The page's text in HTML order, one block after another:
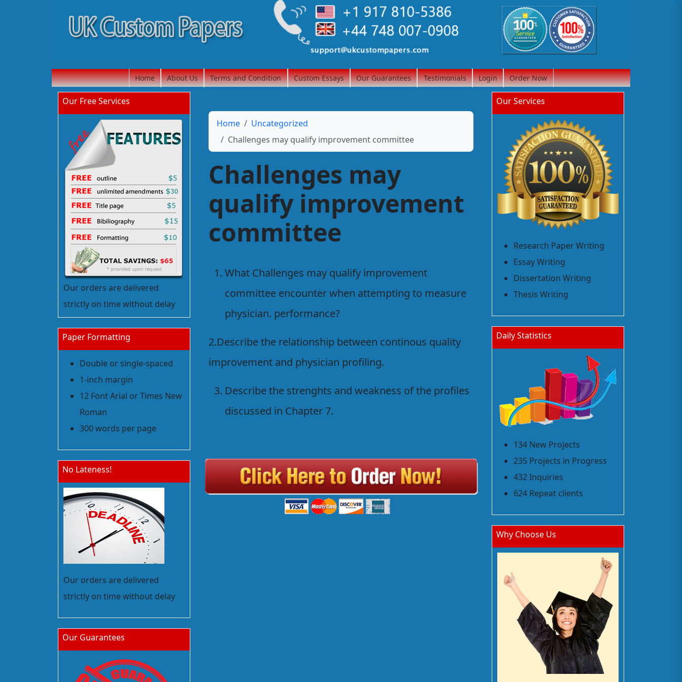
Home About Us Terms and Condition Custom Essays Our Guarantees Testimonials Login Order Now
Our Free Services
Our orders are delivered
strictly on time without delay
Paper Formatting
Double or single-spaced
1-inch margin
12 Font Arial or Times New
Roman
300 words per page
No Lateness!
Our orders are delivered
strictly on time without delay
Our Guarantees
Home
Uncategorized
Challenges may qualify improvement committee
Challenges may
qualify improvement
committee
What Challenges may qualify improvement
committee encounter when attempting to measure
physician. performance?
2.Describe the relationship between continous quality
improvement and physician profiling.
Describe the strenghts and weakness of the profiles
discussed in Chapter 7.
Our Services
Research Paper Writing
Essay Writing
Dissertation Writing
Thesis Writing
Daily Statistics
134 New Projects
235 Projects in Progress
432 Inquiries
624 Repeat clients
Why Choose Us